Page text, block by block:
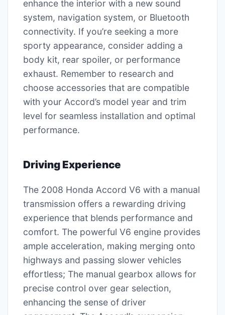
enhance the interior with a new sound
system, navigation system, or Bluetooth
connectivity. If you’re seeking a more
sporty appearance, consider adding a
body kit, rear spoiler, or performance
exhaust. Remember to research and
choose accessories that are compatible
with your Accord’s model year and trim
level for seamless installation and optimal
performance.
Driving Experience
The 2008 Honda Accord V6 with a manual
transmission offers a rewarding driving
experience that blends performance and
comfort. The powerful V6 engine provides
ample acceleration, making merging onto
highways and passing slower vehicles
effortless; The manual gearbox allows for
precise control over gear selection,
enhancing the sense of driver